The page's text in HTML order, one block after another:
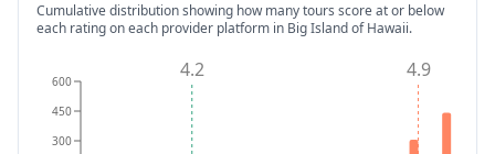
Cumulative distribution showing how many tours score at or below
each rating on each provider platform in Big Island of Hawaii.
300
450
600 4.2 4.9